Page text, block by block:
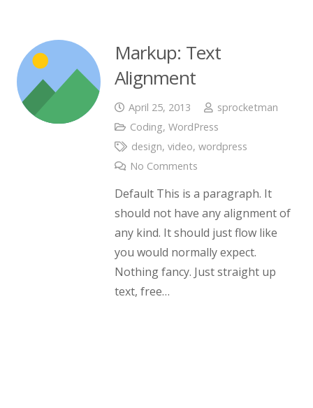
Markup: Text
Alignment
April 25, 2013
sprocketman
Coding, WordPress
design, video, wordpress
No Comments
Default This is a paragraph. It
should not have any alignment of
any kind. It should just flow like
you would normally expect.
Nothing fancy. Just straight up
text, free…